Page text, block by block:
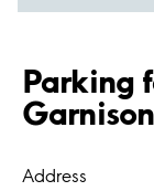
Parking
Address